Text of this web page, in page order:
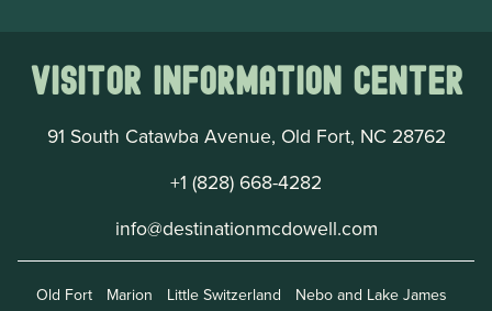
Visitor Information Center
91 South Catawba Avenue, Old Fort, NC 28762
+1 (828) 668-4282
info@destinationmcdowell.com
Old Fort Marion Little Switzerland
Nebo and Lake James